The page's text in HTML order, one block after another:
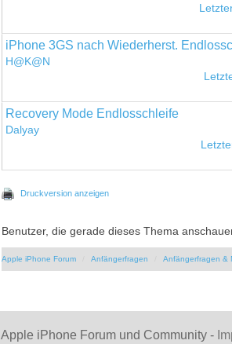
iPhone 3GS nach Wiederherst.
H@K@N
Recovery Mode Endlosschleife
Dalyay
Druckversion anzeigen
Benutzer, die gerade dieses Thema
Apple iPhone Forum Anfängerfragen Anfängerfragen &
Apple iPhone Forum und Community -